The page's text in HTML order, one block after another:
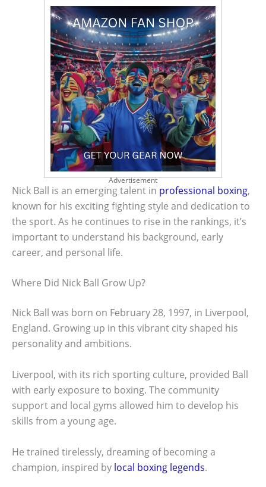
Advertisement
Nick Ball is an emerging talent in professional boxing,
known for his exciting fighting style and dedication to
the sport. As he continues to rise in the rankings, it’s
important to understand his background, early
career, and personal life.
Where Did Nick Ball Grow Up?
Nick Ball was born on February 28, 1997, in Liverpool,
England. Growing up in this vibrant city shaped his
personality and ambitions.
Liverpool, with its rich sporting culture, provided Ball
with early exposure to boxing. The community
support and local gyms allowed him to develop his
skills from a young age.
He trained tirelessly, dreaming of becoming a
champion, inspired by local boxing legends.